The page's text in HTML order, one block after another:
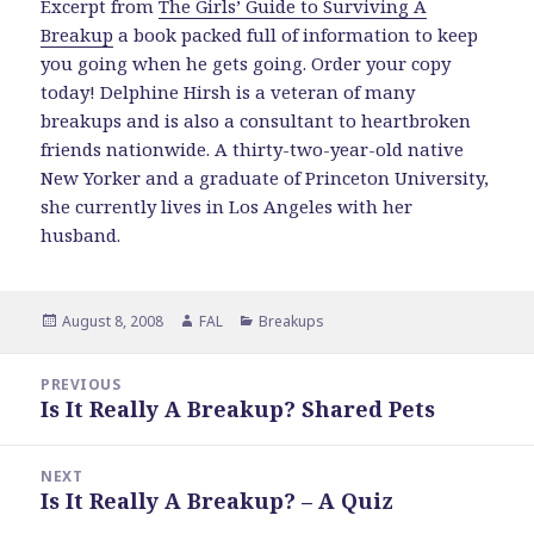
Excerpt fromThe Girls’ Guide to Surviving A
Breakup a book packed full of information to keep
you going when he gets going. Order your copy
today! Delphine Hirsh is a veteran of many
breakups and is also a consultant to heartbroken
friends nationwide. A thirty-two-year-old native
New Yorker and a graduate of Princeton University,
she currently lives in Los Angeles with her
husband.
Posted
August 8, 2008 Author
FAL Categories
Breakups
navigation
PREVIOUS
Previous
Is It Really A Breakup? Shared Pets
NEXT
Next
Is It Really A Breakup? – A Quiz